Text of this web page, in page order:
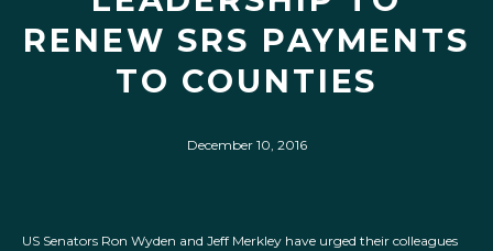
RENEW SRS PAYMENTS
TO COUNTIES
December 10, 2016
US Senators Ron Wyden and Jeff Merkley have urged their colleagues